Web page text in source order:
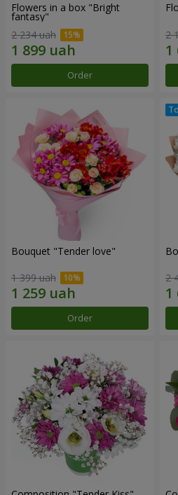
Flowers in a box "Bright
fantasy"
2 234 uah
Order
2
Bouquet "Tender love"
1 399 uah
Order
2